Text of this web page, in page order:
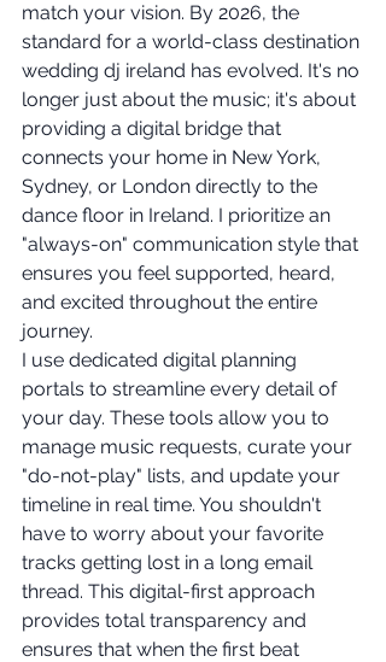
match your vision. By 2026, the
standard for a world-class destination
wedding dj ireland has evolved. It's no
longer just about the music; it's about
providing a digital bridge that
connects your home in New York,
Sydney, or London directly to the
dance floor in Ireland. I prioritize an
"always-on" communication style that
ensures you feel supported, heard,
and excited throughout the entire
journey.
I use dedicated digital planning
portals to streamline every detail of
your day. These tools allow you to
manage music requests, curate your
"do-not-play" lists, and update your
timeline in real time. You shouldn't
have to worry about your favorite
tracks getting lost in a long email
thread. This digital-first approach
provides total transparency and
ensures that when the first beat